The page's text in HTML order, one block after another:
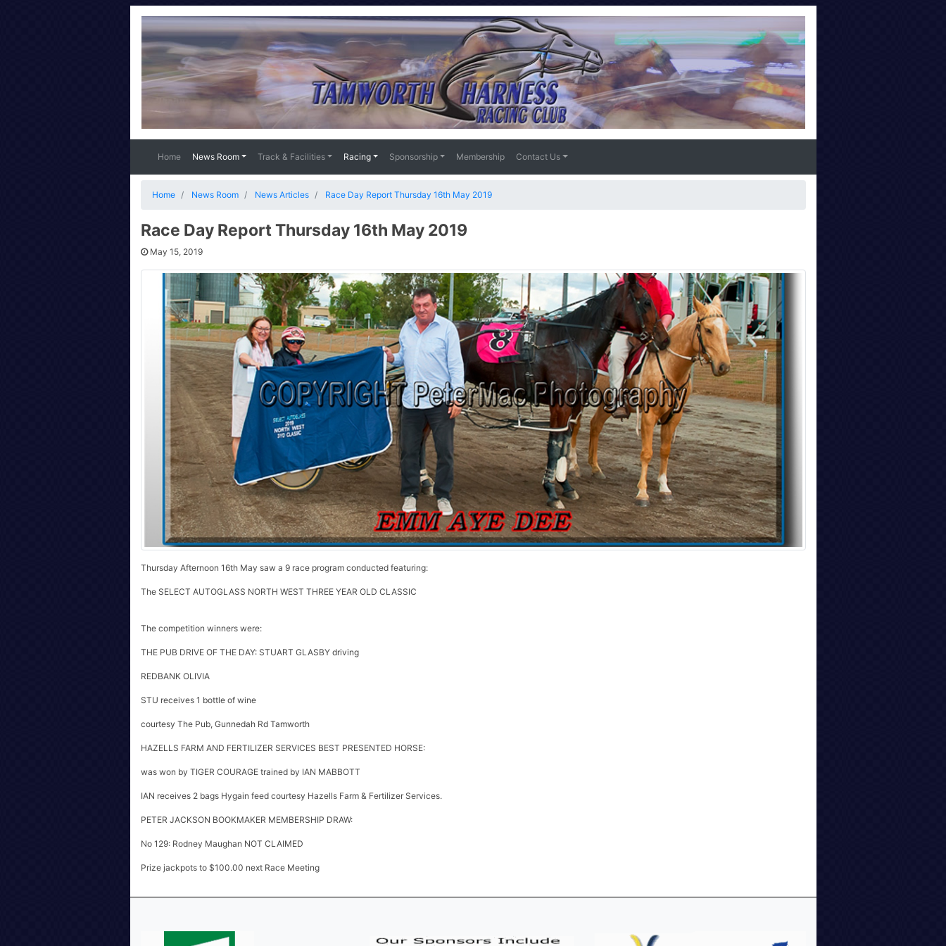
Home News Room Track & Facilities Racing Sponsorship Membership Contact Us
Home News Room News Articles Race Day Report Thursday 16th May 2019
Race Day Report Thursday 16th May 2019
May 15, 2019
Thursday Afternoon 16th May saw a 9 race program conducted featuring:
The SELECT AUTOGLASS NORTH WEST THREE YEAR OLD CLASSIC
The competition winners were:
THE PUB DRIVE OF THE DAY: STUART GLASBY driving
REDBANK OLIVIA
STU receives 1 bottle of wine
courtesy The Pub, Gunnedah Rd Tamworth
HAZELLS FARM AND FERTILIZER SERVICES BEST PRESENTED HORSE:
was won by TIGER COURAGE trained by IAN MABBOTT
IAN receives 2 bags Hygain feed courtesy Hazells Farm & Fertilizer Services.
PETER JACKSON BOOKMAKER MEMBERSHIP DRAW:
No 129: Rodney Maughan NOT CLAIMED
Prize jackpots to $100.00 next Race Meeting